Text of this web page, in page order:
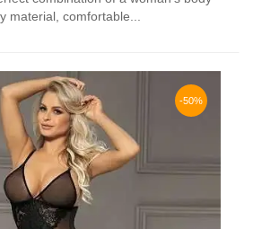
material, comfortable...
-50%